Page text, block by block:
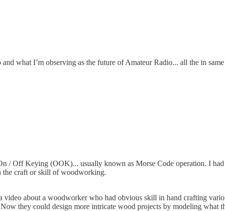
what I’m observing as the future of Amateur Radio... all the in
/ Off Keying (OOK)... usually known as Morse Code operation. I
the craft or skill of woodworking.
about a woodworker who had obvious skill in hand crafting
they could design more intricate wood projects by modeling what